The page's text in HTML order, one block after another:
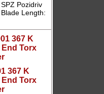
Pozidriv
Length:
367 K
Torx